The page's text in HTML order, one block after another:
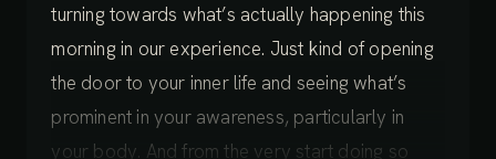
turning towards what’s actually happening this
morning in our experience. Just kind of opening
the door to your inner life and seeing what’s
prominent in your awareness, particularly in
your body. And from the very start doing so